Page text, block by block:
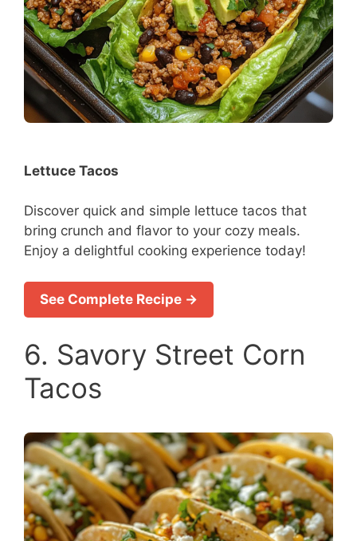
Lettuce Tacos
Discover quick and simple lettuce tacos that
bring crunch and flavor to your cozy meals.
Enjoy a delightful cooking experience today!
See Complete Recipe →
6. Savory Street Corn
Tacos